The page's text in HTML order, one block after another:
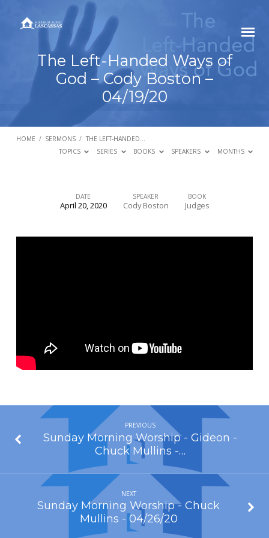
The Left-Handed Ways of
God – Cody Boston –
04/19/20
HOME / SERMONS / THE LEFT-HANDED…
TOPICS
SERIES BOOKS SPEAKERS MONTHS
Boston
–
DATE
April 20, 2020
SPEAKER
Cody Boston
BOOK
Judges
PREVIOUS
Sunday Morning Worship - Gideon -
Chuck Mullins -…
NEXT
Sunday Morning Worship - Chuck
Mullins - 04/26/20